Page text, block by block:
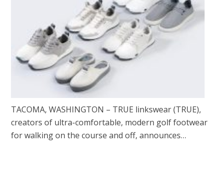
TACOMA, WASHINGTON – TRUE linkswear (TRUE),
creators of ultra-comfortable, modern golf footwear
for walking on the course and off, announces…